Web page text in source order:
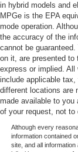
in hybrid models and
MPGe is the EPA
mode operation.
the accuracy of the
cannot be
on it, are presented
express or implied.
include applicable
different locations are
made available to you
of your request, not to
Although every
information contained
site, and all